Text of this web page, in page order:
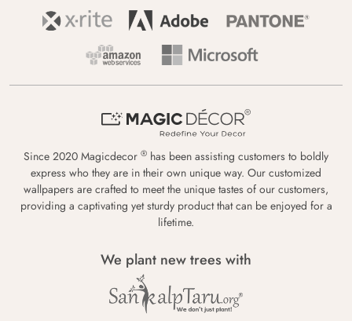
Since 2020 Magicdecor ® has been assisting customers to boldly
express who they are in their own unique way. Our customized
wallpapers are crafted to meet the unique tastes of our customers,
providing a captivating yet sturdy product that can be enjoyed for a
lifetime.
We plant new trees with